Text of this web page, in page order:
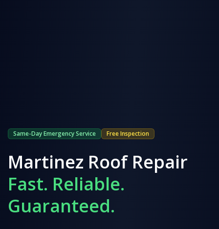
Same-Day Emergency Service Free Inspection
Martinez Roof Repair
Fast. Reliable.
Guaranteed.